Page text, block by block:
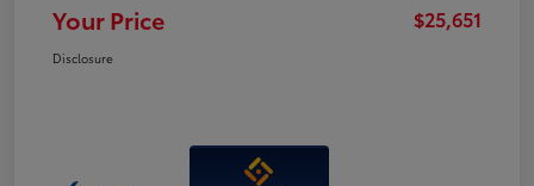
Your Price $25,651
Disclosure